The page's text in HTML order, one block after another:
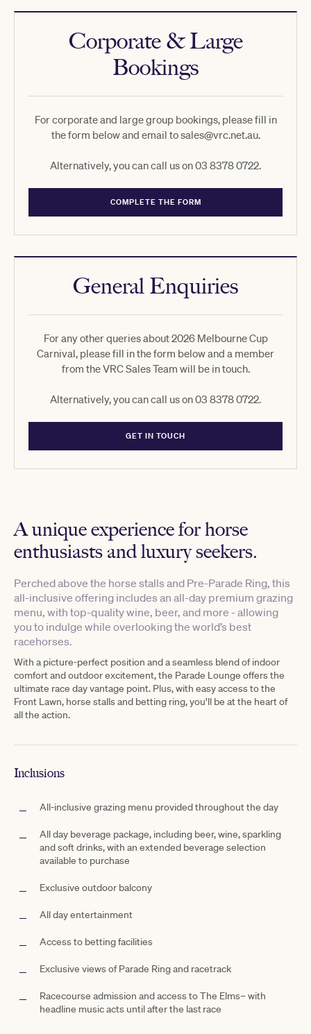
A unique experience for horse
enthusiasts and luxury seekers.
Perched above the horse stalls and Pre-Parade Ring, this
all-inclusive offering includes an all-day premium grazing
menu, with top-quality wine, beer, and more - allowing
you to indulge while overlooking the world’s best
racehorses.
With a picture-perfect position and a seamless blend of indoor
comfort and outdoor excitement, the Parade Lounge offers the
ultimate race day vantage point. Plus, with easy access to the
Front Lawn, horse stalls and betting ring, you’ll be at the heart of
all the action.
Inclusions
All-inclusive grazing menu provided throughout the day
All day beverage package, including beer, wine, sparkling
and soft drinks, with an extended beverage selection
available to purchase
Exclusive outdoor balcony
All day entertainment
Access to betting facilities
Exclusive views ofParade Ring and racetrack
Racecourse admission and access to The Elms– with
headline music acts until after the last race
Corporate & Large
Bookings
For corporate and large group bookings, please fill in
the form below and email to sales@vrc.net.au.
Alternatively, you can call us on 03 8378 0722.
COMPLETE THE FORM
General Enquiries
For any other queries about 2026 Melbourne Cup
Carnival, please fill in the form below and a member
from the VRC Sales Team will be in touch.
Alternatively, you can call us on 03 8378 0722.
GET IN TOUCH